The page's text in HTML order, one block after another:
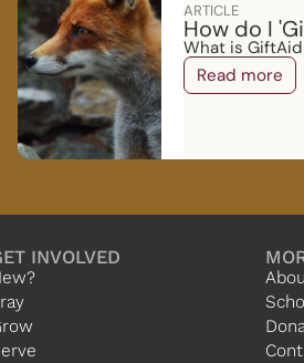
ARTICLE
How do I
What is
Read more
INVOLVED